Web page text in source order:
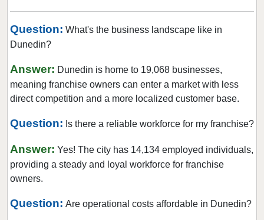
Delray Beach, Florida
Deltona, Florida
Dunedin, Florida
Florida City, Florida
Fort Pierce, Florida
Four Corners, Florida
Fruit Cove, Florida
Gainesville, Florida
Question: What's the business landscape like in
Dunedin?
Answer: Dunedin is home to 19,068 businesses,
meaning franchise owners can enter a market with less
direct competition and a more localized customer base.
Question: Is there a reliable workforce for my franchise?
Answer: Yes! The city has 14,134 employed individuals,
providing a steady and loyal workforce for franchise
owners.
Question: Are operational costs affordable in Dunedin?